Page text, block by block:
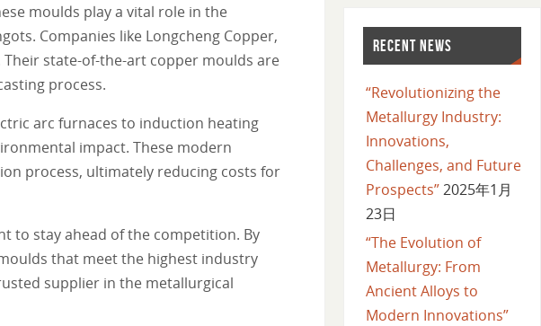
moulds play a vital role in the
Companies like Longcheng Copper,
state-of-the-art copper moulds are
process.
arc furnaces to induction heating
impact. These modern
process, ultimately reducing costs for
to stay ahead of the competition. By
that meet the highest industry
supplier in the metallurgical
RECENT NEWS
“Revolutionizing the
Metallurgy Industry:
Innovations,
Challenges, and Future
Prospects”2025年1月
23日
“The Evolution of
Metallurgy: From
Ancient Alloys to
Modern Innovations”